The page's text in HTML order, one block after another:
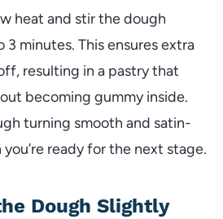
heat and stir the dough
minutes. This ensures extra
resulting in a pastry that
becoming gummy inside.
turning smooth and satin-
ready for the next stage.
Dough Slightly